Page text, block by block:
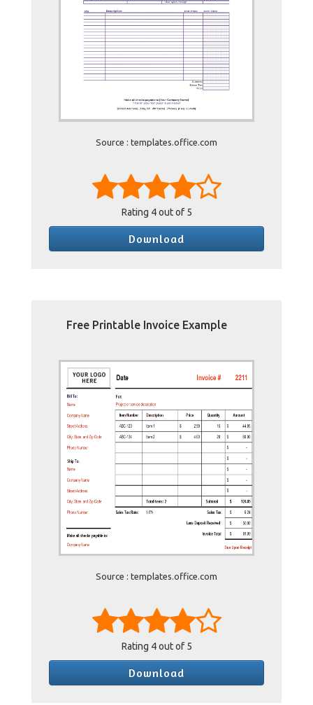
Source : templates.office.com
Rating 4out of 5
Download
Free Printable Invoice Example
Source : templates.office.com
Rating 4out of 5
Download